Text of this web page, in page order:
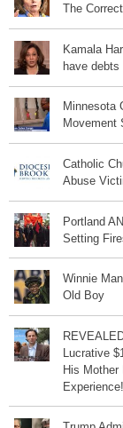
The
Kamala
have debts
Minnesota
Movement
Catholic
Abuse
Portland
Setting
Winnie
Old Boy
Lucrative
His
Experience!